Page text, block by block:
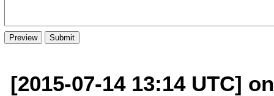
[2015-07-14 13:14 UTC]